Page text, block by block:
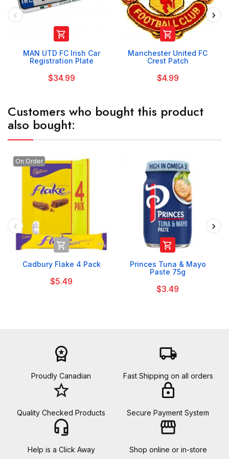

MAN UTD FC Irish Car
Registration Plate
$34.99

Manchester United FC
Crest Patch
$4.99
Customers who bought this product
also bought:
On Order

Cadbury Flake 4 Pack
$5.49

Princes Tuna & Mayo
Paste 75g
$3.49
workspace_premium
Proudly Canadian
local_shipping
Fast Shipping on all orders
star_border
Quality Checked Products
lock
Secure Payment System
headset_mic
Help is a Click Away
storefront
Shop online or in-store